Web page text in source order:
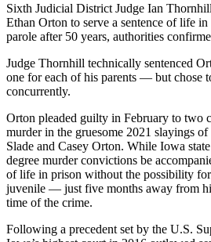
Sixth Judicial District Judge Ian
Ethan Orton to serve a sentence of life
parole after 50 years, authorities
Judge Thornhill technically sentenced
one for each of his parents — but chose
concurrently.
Orton pleaded guilty in February to two
murder in the gruesome 2021 slayings
Slade and Casey Orton. While Iowa
degree murder convictions be
of life in prison without the possibility
juvenile — just five months away from
time of the crime.
Following a precedent set by the U.S.